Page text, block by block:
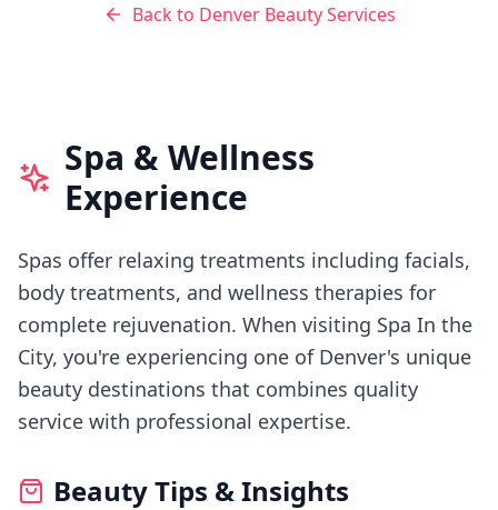
Back to DenverBeauty Services
Spa & Wellness
Experience
Spas offer relaxing treatments including facials,
body treatments, and wellness therapies for
complete rejuvenation. When visiting Spa In the
City, you're experiencing one of Denver's unique
beauty destinations that combines quality
service with professional expertise.
Beauty Tips & Insights